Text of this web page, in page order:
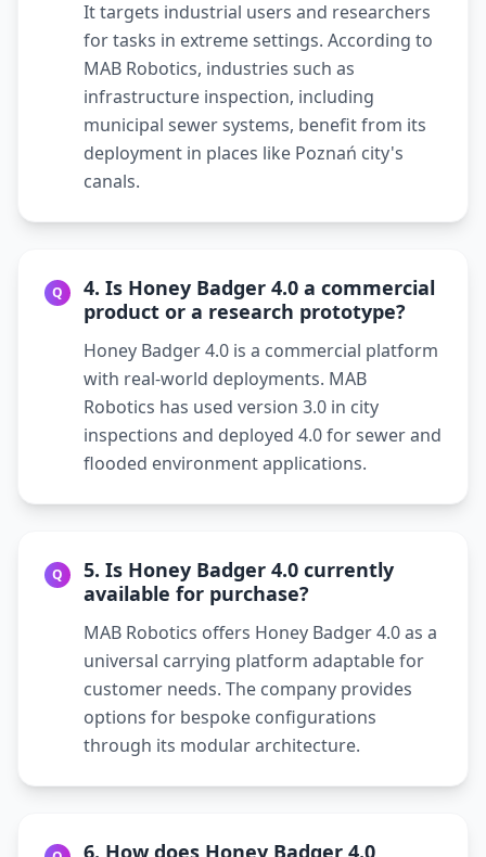
It targets industrial users and researchers
for tasks in extreme settings. According to
MAB Robotics, industries such as
infrastructure inspection, including
municipal sewer systems, benefit from its
deployment in places like Poznań city's
canals.
Q
4. Is Honey Badger 4.0 a commercial
product or a research prototype?
Honey Badger 4.0 is a commercial platform
with real-world deployments. MAB
Robotics has used version 3.0 in city
inspections and deployed 4.0 for sewer and
flooded environment applications.
Q
5. Is Honey Badger 4.0 currently
available for purchase?
MAB Robotics offers Honey Badger 4.0 as a
universal carrying platform adaptable for
customer needs. The company provides
options for bespoke configurations
through its modular architecture.